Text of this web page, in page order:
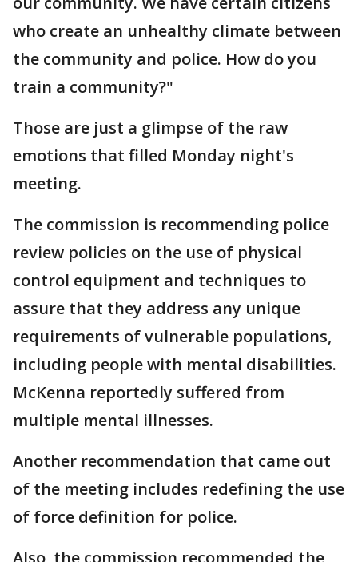
who create an unhealthy climate between
the community and police. How do you
train a community?"
Those are just a glimpse of the raw
emotions that filled Monday night's
meeting.
The commission is recommending police
review policies on the use of physical
control equipment and techniques to
assure that they address any unique
requirements of vulnerable populations,
including people with mental disabilities.
McKenna reportedly suffered from
multiple mental illnesses.
Another recommendation that came out
of the meeting includes redefining the use
of force definition for police.
Also, the commission recommended the